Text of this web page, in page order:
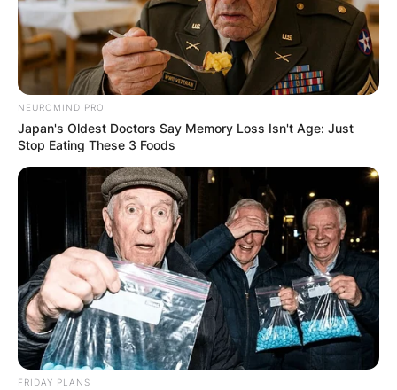
NEUROMIND PRO
Japan's Oldest Doctors Say Memory Loss Isn't Age: Just
Stop Eating These 3 Foods
FRIDAY PLANS